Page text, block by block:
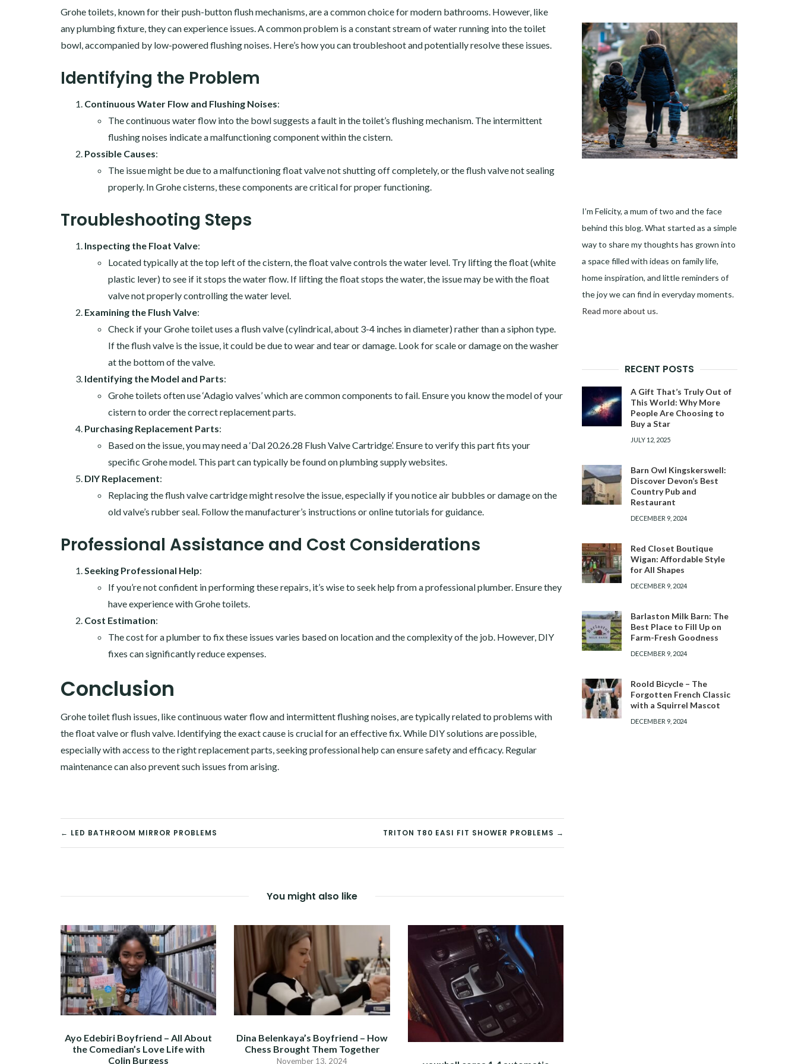
Grohe toilets, known for their push-button flush mechanisms, are a common choice for modern bathrooms. However, like
any plumbing fixture, they can experience issues. A common problem is a constant stream of water running into the toilet
bowl, accompanied by low-powered flushing noises. Here’s how you can troubleshoot and potentially resolve these issues.
Identifying the Problem
Continuous Water Flow and Flushing Noises:
The continuous water flow into the bowl suggests a fault in the toilet’s flushing mechanism. The intermittent
flushing noises indicate a malfunctioning component within the cistern.
Possible Causes:
The issue might be due to a malfunctioning float valve not shutting off completely, or the flush valve not sealing
properly. In Grohe cisterns, these components are critical for proper functioning.
Troubleshooting Steps
Inspecting the Float Valve:
Located typically at the top left of the cistern, the float valve controls the water level. Try lifting the float (white
plastic lever) to see if it stops the water flow. If lifting the float stops the water, the issue may be with the float
valve not properly controlling the water level.
Examining the Flush Valve:
Check if your Grohe toilet uses a flush valve (cylindrical, about 3-4 inches in diameter) rather than a siphon type.
If the flush valve is the issue, it could be due to wear and tear or damage. Look for scale or damage on the washer
at the bottom of the valve.
Identifying the Model and Parts:
Grohe toilets often use ‘Adagio valves’ which are common components to fail. Ensure you know the model of your
cistern to order the correct replacement parts.
Purchasing Replacement Parts:
Based on the issue, you may need a ‘Dal 20.26.28 Flush Valve Cartridge’. Ensure to verify this part fits your
specific Grohe model. This part can typically be found on plumbing supply websites.
DIY Replacement:
Replacing the flush valve cartridge might resolve the issue, especially if you notice air bubbles or damage on the
old valve’s rubber seal. Follow the manufacturer’s instructions or online tutorials for guidance.
Professional Assistance and Cost Considerations
Seeking Professional Help:
If you’re not confident in performing these repairs, it’s wise to seek help from a professional plumber. Ensure they
have experience with Grohe toilets.
Cost Estimation:
The cost for a plumber to fix these issues varies based on location and the complexity of the job. However, DIY
fixes can significantly reduce expenses.
Conclusion
Grohe toilet flush issues, like continuous water flow and intermittent flushing noises, are typically related to problems with
the float valve or flush valve. Identifying the exact cause is crucial for an effective fix. While DIY solutions are possible,
especially with access to the right replacement parts, seeking professional help can ensure safety and efficacy. Regular
maintenance can also prevent such issues from arising.
POST
← LED BATHROOM MIRROR PROBLEMS TRITON T80 EASI FIT SHOWER PROBLEMS →
You might also like
Ayo Edebiri Boyfriend – All About
the Comedian’s Love Life with
Colin Burgess
Dina Belenkaya’s Boyfriend – How
Chess Brought Them Together
November 13, 2024
I’m Felicity, a mum of two and the face
behind this blog. What started as a simple
way to share my thoughts has grown into
a space filled with ideas on family life,
home inspiration, and little reminders of
the joy we can find in everyday moments.
Read more about us.
RECENT POSTS
A Gift That’s Truly Out of
This World: Why More
People Are Choosing to
Buy a Star
JULY 12, 2025
Barn Owl Kingskerswell:
Discover Devon’s Best
Country Pub and
Restaurant
DECEMBER 9, 2024
Red Closet Boutique
Wigan: Affordable Style
for All Shapes
DECEMBER 9, 2024
Barlaston Milk Barn: The
Best Place to Fill Up on
Farm-Fresh Goodness
DECEMBER 9, 2024
Roold Bicycle – The
Forgotten French Classic
with a Squirrel Mascot
DECEMBER 9, 2024